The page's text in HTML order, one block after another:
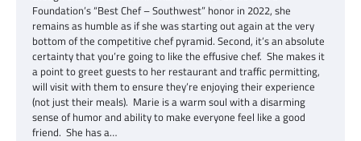
Foundation’s “Best Chef – Southwest” honor in 2022, she
remains as humble as if she was starting out again at the very
bottom of the competitive chef pyramid. Second, it’s an absolute
certainty that you’re going to like the effusive chef. She makes it
a point to greet guests to her restaurant and traffic permitting,
will visit with them to ensure they’re enjoying their experience
(not just their meals). Marie is a warm soul with a disarming
sense of humor and ability to make everyone feel like a good
friend. She has a…